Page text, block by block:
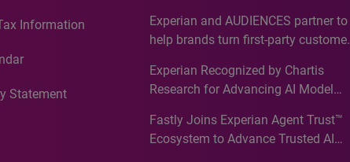
Information
Statement
Recognition for Australia
Experian and AUDIENCES partner to
help brands turn first-party customer
media activation
Experian Recognized by Chartis
Research for Advancing AI Model
Analytics50 2026
Fastly Joins Experian Agent Trust™
Ecosystem to Advance Trusted AI